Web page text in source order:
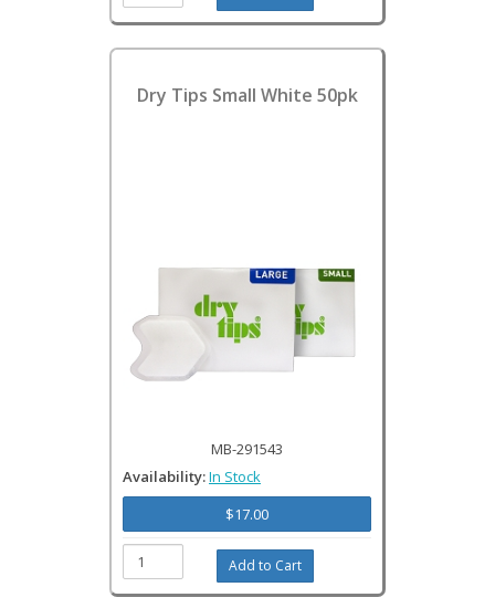
Dry Tips Small White 50pk
MB-291543
Availability:In Stock
$17.00